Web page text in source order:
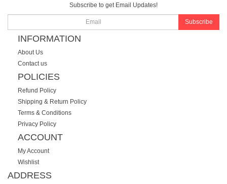
Subscribe to get Email Updates!
Subscribe
INFORMATION
About Us
Contact us
POLICIES
Refund Policy
Shipping & Return Policy
Terms & Conditions
Privacy Policy
ACCOUNT
My Account
Wishlist
ADDRESS